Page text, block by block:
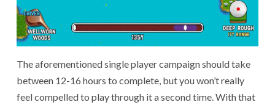
The aforementioned single player campaign should take
between 12-16 hours to complete, but you won’t really
feel compelled to play through it a second time. With that